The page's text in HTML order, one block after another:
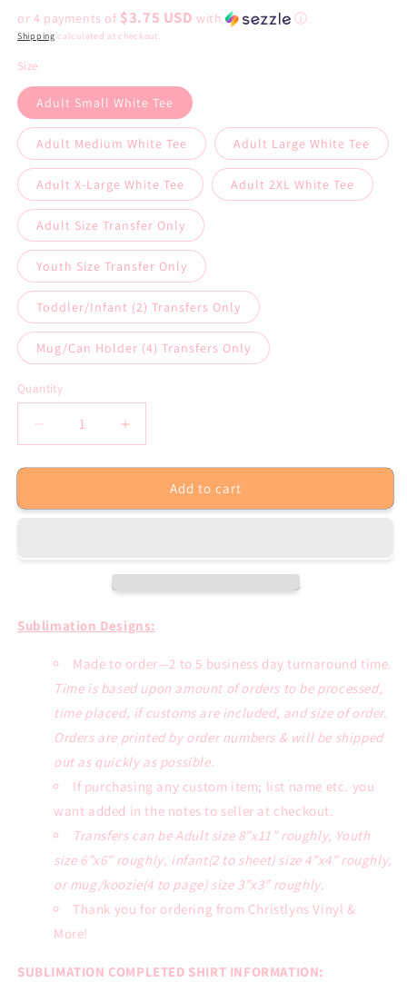
or 4 payments of $3.75 USD with ⓘ
Shipping calculated at checkout.
Size
Adult Small White Tee
Adult Medium White Tee Adult Large White Tee
Adult X-Large White Tee Adult 2XL White Tee
Adult Size Transfer Only
Youth Size Transfer Only
Toddler/Infant (2) Transfers Only
Mug/Can Holder (4) Transfers Only
Quantity
Decrease
quantity
for
One
Transfer
White
Tee
Increase
quantity
for
One
Transfer
White
Tee
Add to cart
Sublimation Designs:
Made to order—2 to 5 business day turnaround time.
Time is based upon amount of orders to be processed,
time placed, if customs are included, and size of order.
Orders are printed by order numbers & will be shipped
out as quickly as possible.
If purchasing any custom item; list name etc. you
want added in the notes to seller at checkout.
Transfers can be Adult size 8”x11” roughly, Youth
size 6”x6” roughly, infant(2 to sheet) size 4”x4” roughly,
or mug/koozie(4 to page) size 3”x3” roughly.
Thank you for ordering from Christlyns Vinyl &
More!
SUBLIMATION COMPLETED SHIRT INFORMATION: